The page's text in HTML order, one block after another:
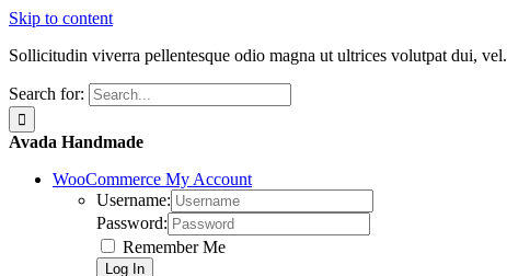
Skip to content
Sollicitudin viverra pellentesque odio magna ut ultrices volutpat dui, vel.
Search for:
Avada Handmade
WooCommerce My Account
Username:
Password:
Remember Me